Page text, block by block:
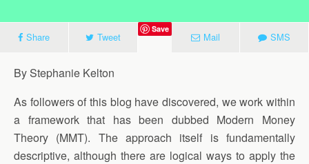
Share Tweet
Save
Mail SMS
By Stephanie Kelton
As followers of this blog have discovered, we work within
a framework that has been dubbed Modern Money
Theory (MMT). The approach itself is fundamentally
descriptive, although there are logical ways to apply the